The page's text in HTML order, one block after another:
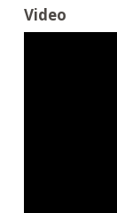
Video